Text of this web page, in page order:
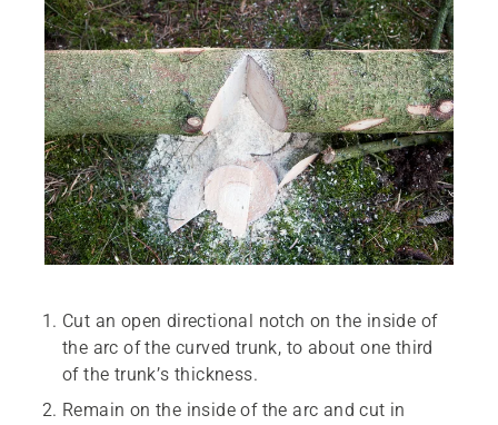
Cut an open directional notch on the inside of
the arc of the curved trunk, to about one third
of the trunk’s thickness.
Remain on the inside of the arc and cut in